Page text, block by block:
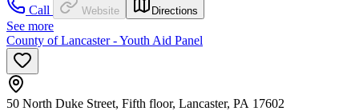
Call
Website Directions
See more
County of Lancaster - Youth Aid Panel
50 North Duke Street, Fifth floor, Lancaster, PA 17602